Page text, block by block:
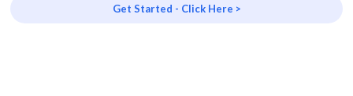
Get Started - Click Here >